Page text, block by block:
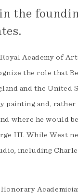
the
Academy of
the role that
and the United
and, rather
where he would
III. While West
including